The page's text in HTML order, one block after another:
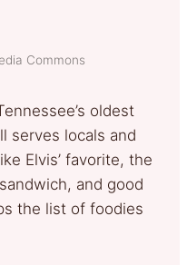
Commons
oldest
serves locals and
Elvis’ favorite, the
and good
the list of foodies